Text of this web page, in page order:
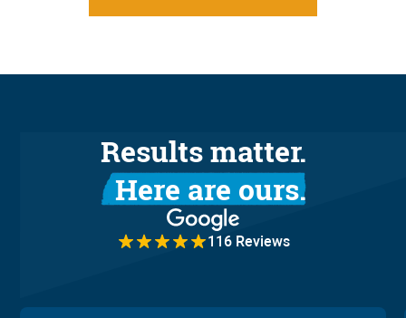
Results matter.
Here are ours.
116 Reviews